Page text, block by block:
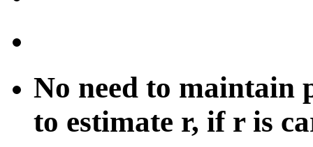
No need to maintain
to estimate r, if r is